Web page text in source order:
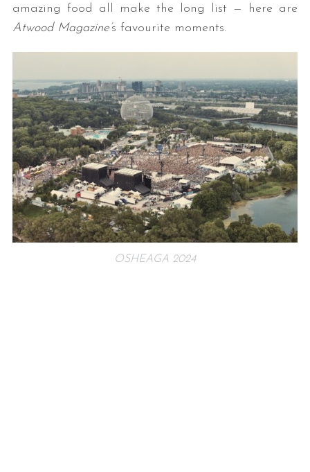
amazing food all make the long list — here are
Atwood Magazine’s favourite moments.
OSHEAGA 2024